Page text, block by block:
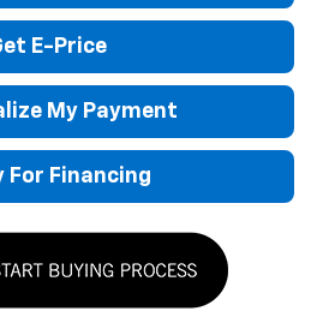
E-Price
My Payment
For Financing